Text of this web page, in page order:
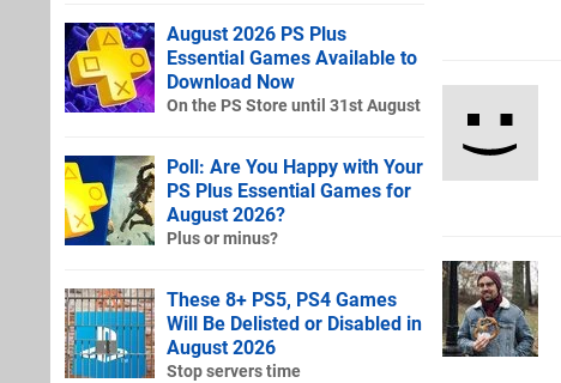
August 2026 PS Plus
Essential Games Available to
Download Now
On the PS Store until 31st August
Poll: Are You Happy with Your
PS Plus Essential Games for
August 2026?
Plus or minus?
These 8+ PS5, PS4 Games
Will Be Delisted or Disabled in
August 2026
Stop servers time